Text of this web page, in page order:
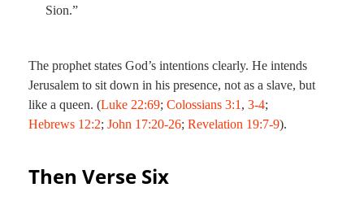
Sion.”
The prophet states God’s intentions clearly. He intends
Jerusalem to sit down in his presence, not as a slave, but
like a queen. (Luke 22:69; Colossians 3:1 , 3-4;
Hebrews 12:2; John 17:20-26; Revelation 19:7-9).
Then Verse Six